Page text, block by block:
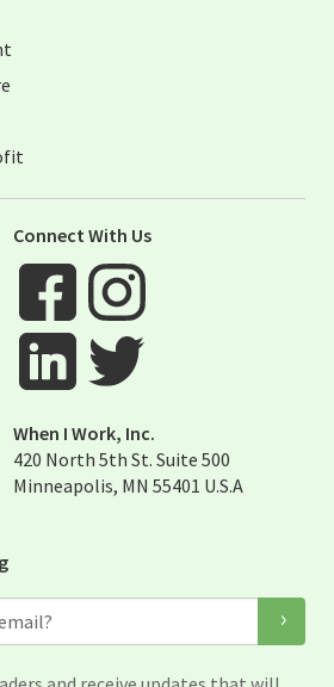
App Store
Play Store
Connect With Us
Visit When I Work Facebook Page
Visit When I Work Instagram
When I Work, Inc.
420 North 5th St. Suite 500
Minneapolis, MN 55401 U.S.A